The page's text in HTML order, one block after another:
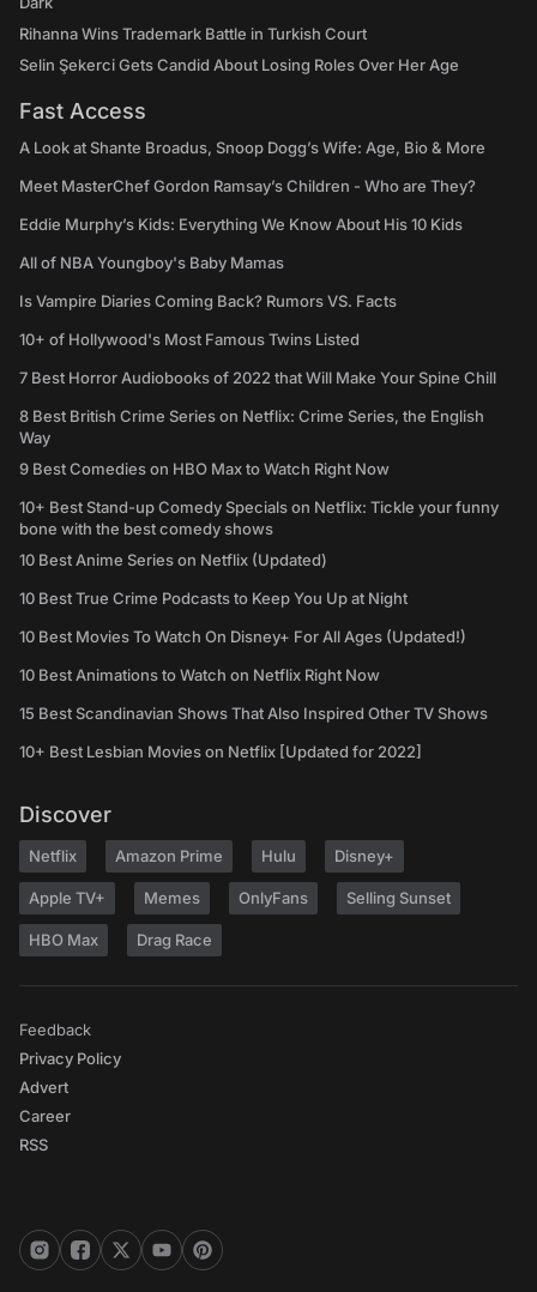
Rihanna Wins Trademark Battle in Turkish Court
Selin Şekerci Gets Candid About Losing Roles Over Her Age
Fast Access
A Look at Shante Broadus, Snoop Dogg’s Wife: Age, Bio & More
Meet MasterChef Gordon Ramsay’s Children - Who are They?
Eddie Murphy’s Kids: Everything We Know About His 10 Kids
All of NBA Youngboy's Baby Mamas
Is Vampire Diaries Coming Back? Rumors VS. Facts
10+ of Hollywood's Most Famous Twins Listed
7 Best Horror Audiobooks of 2022 that Will Make Your Spine Chill
8 Best British Crime Series on Netflix: Crime Series, the English
Way
9 Best Comedies on HBO Max to Watch Right Now
10+ Best Stand-up Comedy Specials on Netflix: Tickle your funny
bone with the best comedy shows
10 Best Anime Series on Netflix (Updated)
10 Best True Crime Podcasts to Keep You Up at Night
10 Best Movies To Watch On Disney+ For All Ages (Updated!)
10 Best Animations to Watch on Netflix Right Now
15 Best Scandinavian Shows That Also Inspired Other TV Shows
10+ Best Lesbian Movies on Netflix [Updated for 2022]
Discover
Netflix Amazon Prime Hulu Disney+
Apple TV+ Memes OnlyFans Selling Sunset
HBO Max Drag Race
Feedback
Privacy Policy
Advert
Career
RSS